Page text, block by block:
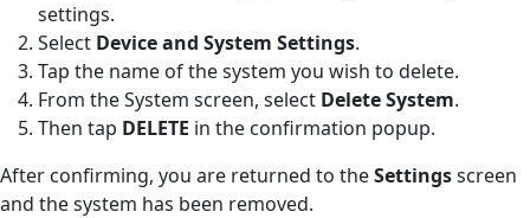
settings.
Select Device and System Settings.
Tap the name of the system you wish to delete.
From the System screen, select Delete System.
Then tap DELETE in the confirmation popup.
After confirming, you are returned to theSettingsscreen
and the system has been removed.